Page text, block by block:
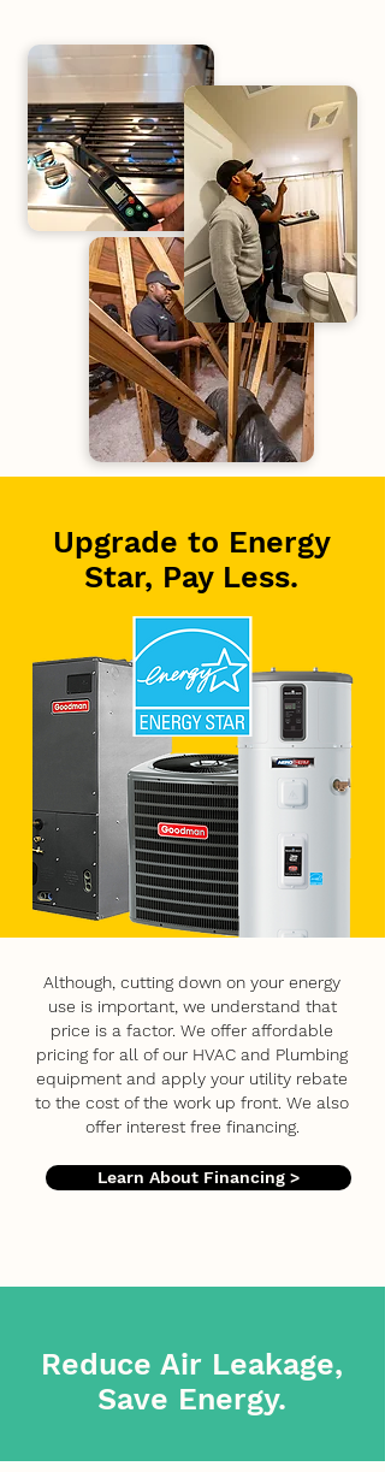
Upgrade to Energy
Star, Pay Less.
Although, cutting down on your energy
use is important, we understand that
price is a factor. We offer affordable
pricing for all of our HVAC and Plumbing
equipment and apply your utility rebate
to the cost of the work up front. We also
offer interest free financing.
Learn About Financing >
Reduce Air Leakage,
Save Energy.